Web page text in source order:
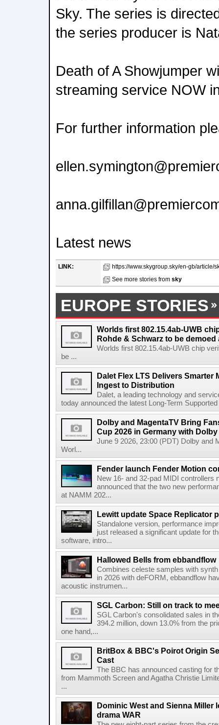
Sky. The series is
the series producer is
Death of A Showjumper
streaming service NOW
For further information
Latest news
LINK:
https://www.skygroup.sky/en-gb/article/
See more stories from sky
EUROPE STORIES
Worlds first 802.15.4ab-UWB
Rohde & Schwarz to be demoed
Worlds first 802.15.4ab-UWB chip
be ...
Dalet Flex LTS Delivers Smarter
Ingest to Distribution
Dalet, a leading technology and
today announced the latest Long-Term
Dolby and MagentaTV Bring
Cup 2026 in Germany with
June 9 2026, 23:00 (PDT) Dolby and
Worl...
Fender launch Fender Motion
New 16- and 32-pad MIDI controllers
announced that the two new
at NAMM 202...
Lewitt update Space Replicator
Standalone version, performance
just released a significant update for
software, intro...
Hallowed Bells from ebbandflow
Combines celeste samples with
in 2026 with deFORM, ebbandflow
acoustic instrumen...
SGL Carbon: Still on track to
SGL Carbon's consolidated sales in
394.2 million, down 13.0% from the
one hand,...
BritBox & BBC's Poirot Origin
Cast
The BBC has announced casting for
from Mammoth Screen and Agatha Christie
...
Dominic West and Sienna Miller
drama WAR